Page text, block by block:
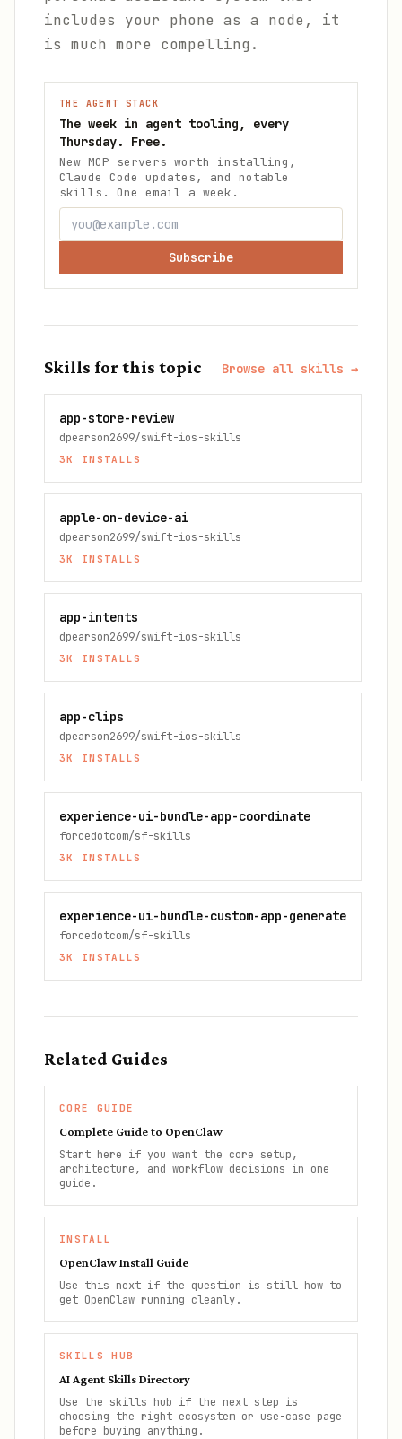
includes your phone as a node, it
is much more compelling.
THE AGENT STACK
The week in agent tooling, every
Thursday. Free.
New MCP servers worth installing,
Claude Code updates, and notable
skills. One email a week.
Subscribe
Skills for this topic Browse all skills →
app-store-review
dpearson2699/swift-ios-skills
3K INSTALLS
apple-on-device-ai
dpearson2699/swift-ios-skills
3K INSTALLS
app-intents
dpearson2699/swift-ios-skills
3K INSTALLS
app-clips
dpearson2699/swift-ios-skills
3K INSTALLS
experience-ui-bundle-app-coordinate
forcedotcom/sf-skills
3K INSTALLS
experience-ui-bundle-custom-app-generate
forcedotcom/sf-skills
3K INSTALLS
Related Guides
CORE GUIDE
Complete Guide to OpenClaw
Start here if you want the core setup,
architecture, and workflow decisions in one
guide.
INSTALL
OpenClaw Install Guide
Use this next if the question is still how to
get OpenClaw running cleanly.
SKILLS HUB
AI Agent Skills Directory
Use the skills hub if the next step is
choosing the right ecosystem or use-case page
before buying anything.